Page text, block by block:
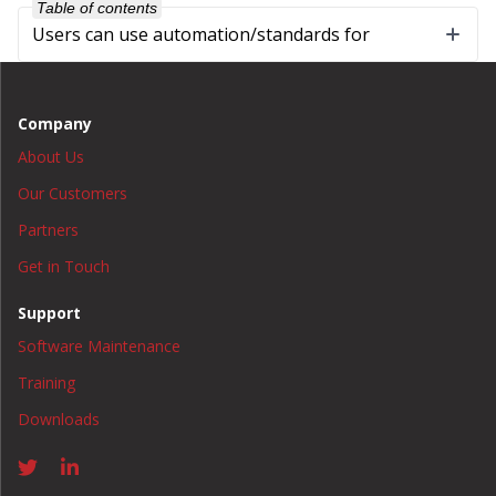
Table of contents
Users can use automation/standards for
Company
About Us
Our Customers
Partners
Get in Touch
Support
Software Maintenance
Training
Downloads